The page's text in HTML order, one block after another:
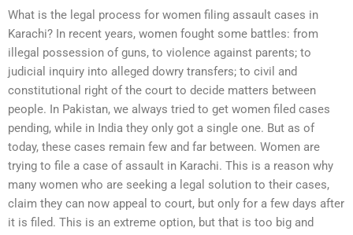
What is the legal process for women filing assault cases in
Karachi? In recent years, women fought some battles: from
illegal possession of guns, to violence against parents; to
judicial inquiry into alleged dowry transfers; to civil and
constitutional right of the court to decide matters between
people. In Pakistan, we always tried to get women filed cases
pending, while in India they only got a single one. But as of
today, these cases remain few and far between. Women are
trying to file a case of assault in Karachi. This is a reason why
many women who are seeking a legal solution to their cases,
claim they can now appeal to court, but only for a few days after
it is filed. This is an extreme option, but that is too big and